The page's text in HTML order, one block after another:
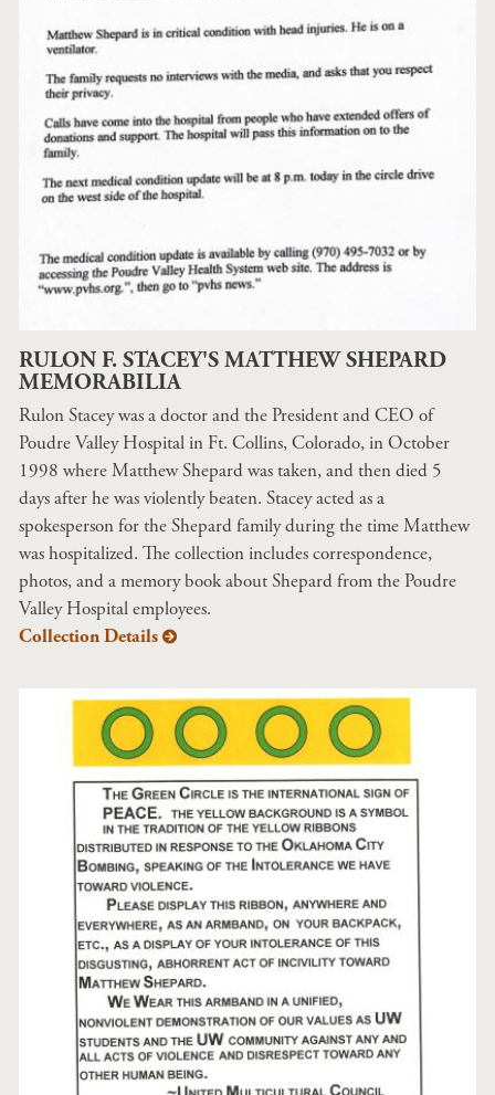
RULON F. STACEY'S MATTHEW SHEPARD
MEMORABILIA
Rulon Stacey was a doctor and the President and CEO of
Poudre Valley Hospital in Ft. Collins, Colorado, in October
1998 where Matthew Shepard was taken, and then died 5
days after he was violently beaten. Stacey acted as a
spokesperson for the Shepard family during the time Matthew
was hospitalized. The collection includes correspondence,
photos, and a memory book about Shepard from the Poudre
Valley Hospital employees.
Collection Details